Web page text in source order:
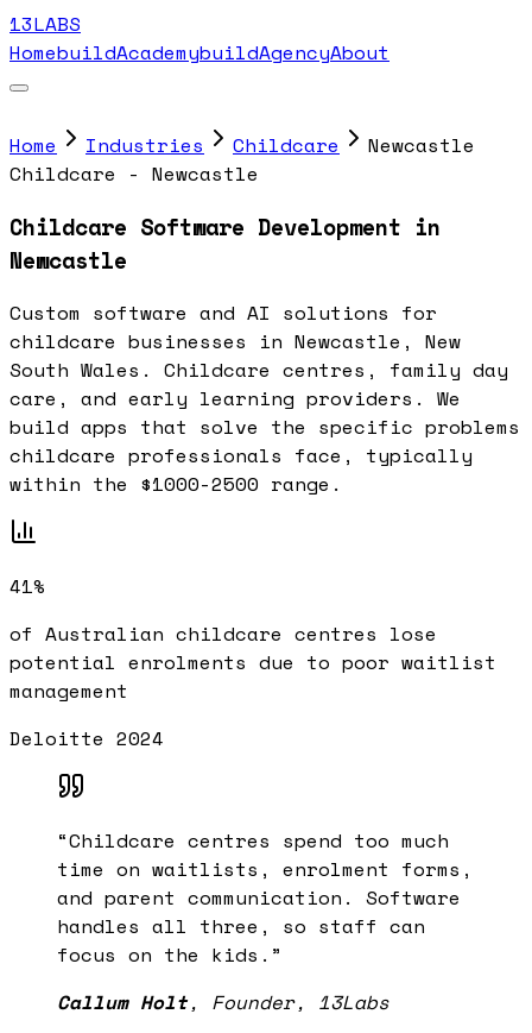
13LABS
HomebuildAcademybuildAgencyAbout
Home Industries Childcare
Newcastle
Childcare - Newcastle
Childcare Software Development in
Newcastle
Custom software and AI solutions for
childcare businesses in Newcastle, New
South Wales. Childcare centres, family day
care, and early learning providers. We
build apps that solve the specific problems
childcare professionals face, typically
within the $1000-2500 range.
41%
of Australian childcare centres lose
potential enrolments due to poor waitlist
management
Deloitte 2024
“Childcare centres spend too much
time on waitlists, enrolment forms,
and parent communication. Software
handles all three, so staff can
focus on the kids. ”
Callum Holt, Founder, 13Labs